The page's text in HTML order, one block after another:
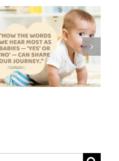
I lost my bag in
Korea!